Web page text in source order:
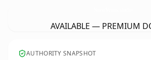
AVAILABLE — PREMIUM
AUTHORITY SNAPSHOT